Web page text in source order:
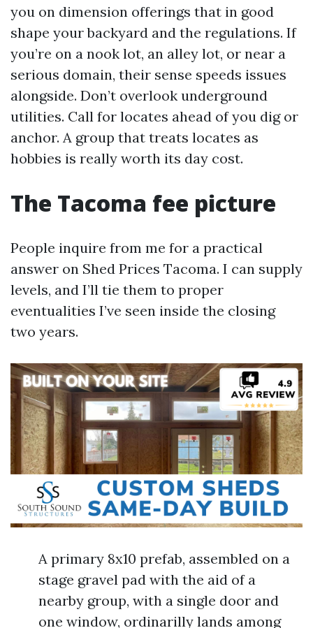
you on dimension offerings that in good
shape your backyard and the regulations. If
you’re on a nook lot, an alley lot, or near a
serious domain, their sense speeds issues
alongside. Don’t overlook underground
utilities. Call for locates ahead of you dig or
anchor. A group that treats locates as
hobbies is really worth its day cost.
The Tacoma fee picture
People inquire from me for a practical
answer on Shed Prices Tacoma. I can supply
levels, and I’ll tie them to proper
eventualities I’ve seen inside the closing
two years.
A primary 8x10 prefab, assembled on a
stage gravel pad with the aid of a
nearby group, with a single door and
one window, ordinarilly lands among